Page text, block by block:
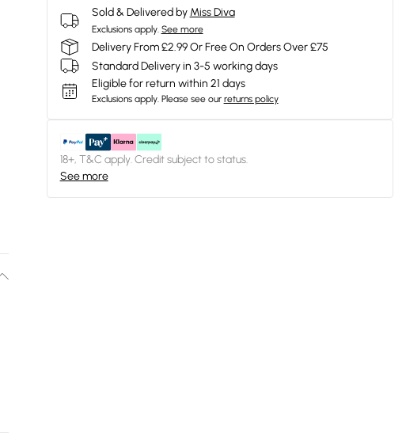
Sold & Delivered by Miss Diva
Exclusions apply. See more
Delivery From £2.99 Or Free On Orders Over £75
Standard Delivery in 3-5 working days
Eligible for return within 21 days
Exclusions apply. Please see our returns policy
18+, T&C apply. Credit subject to status.
See more